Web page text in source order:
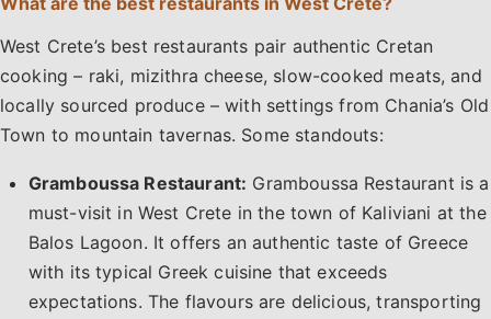
West Crete’s best restaurants pair authentic Cretan
cooking – raki, mizithra cheese, slow-cooked meats, and
locally sourced produce – with settings from Chania’s Old
Town to mountain tavernas. Some standouts:
Gramboussa Restaurant: Gramboussa Restaurant is a
must-visit in West Crete in the town of Kaliviani at the
Balos Lagoon. It offers an authentic taste of Greece
with its typical Greek cuisine that exceeds
expectations. The flavours are delicious, transporting